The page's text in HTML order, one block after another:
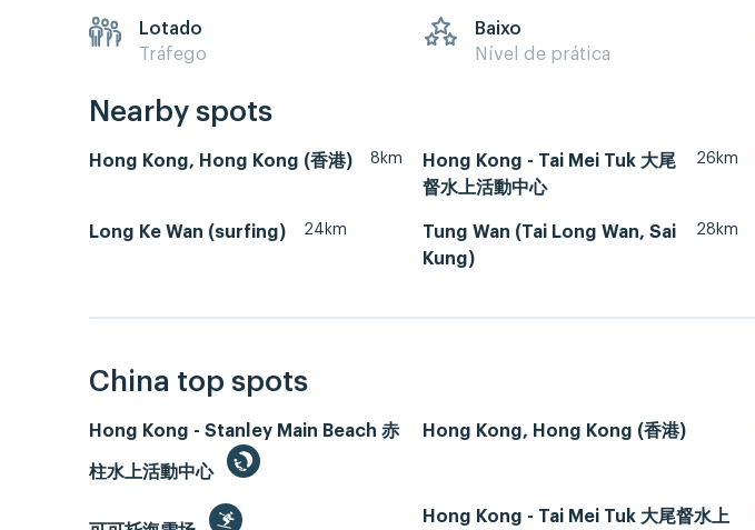
Lotado
Tráfego
Baixo
Nível de prática
Nearby spots
Hong Kong, Hong Kong (香港) 8km
Hong Kong - Tai Mei Tuk 大尾
督水上活動中心
26km
Long Ke Wan (surfing) 24km
Tung Wan (Tai Long Wan, Sai
Kung)
28km
China top spots
Hong Kong - Stanley Main Beach 赤
柱水上活動中心
Hong Kong, Hong Kong (香港)
Hong Kong - Tai Mei Tuk 大尾督水上